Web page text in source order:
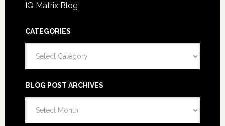
IQ Matrix Blog
CATEGORIES
BLOG POST ARCHIVES
Post